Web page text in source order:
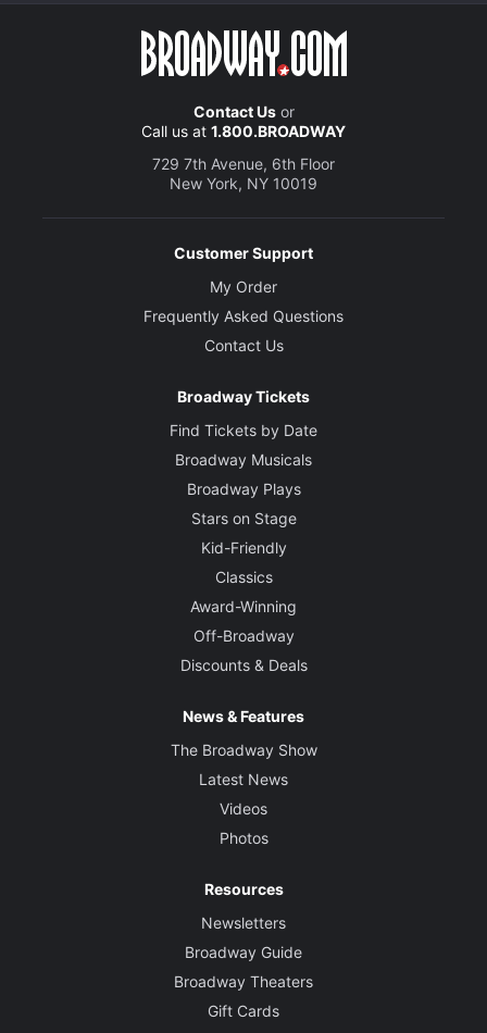
Contact Usor
Call us at 1.800.BROADWAY
729 7th Avenue, 6th Floor
New York, NY 10019
Customer Support
My Order
Frequently Asked Questions
Contact Us
Broadway Tickets
Find Tickets by Date
Broadway Musicals
Broadway Plays
Stars on Stage
Kid-Friendly
Classics
Award-Winning
Off-Broadway
Discounts & Deals
News & Features
The Broadway Show
Latest News
Videos
Photos
Resources
Newsletters
Broadway Guide
Broadway Theaters
Gift Cards